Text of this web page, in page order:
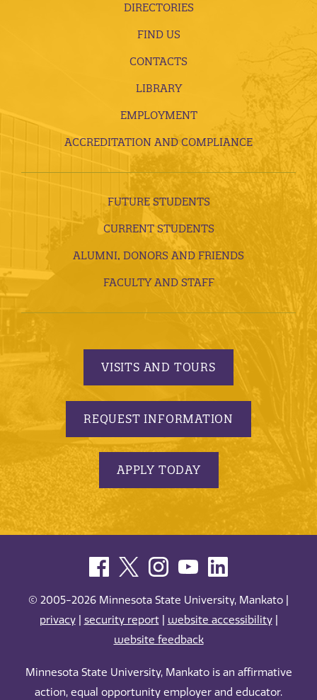
DIRECTORIES
FIND US
CONTACTS
LIBRARY
EMPLOYMENT
ACCREDITATION AND COMPLIANCE
FUTURE STUDENTS
CURRENT STUDENTS
ALUMNI, DONORS AND FRIENDS
FACULTY AND STAFF
VISITS AND TOURS
REQUEST INFORMATION
APPLY TODAY
© 2005-2026 Minnesota State University, Mankato |
privacy| security report| website accessibility|
website feedback
Minnesota State University, Mankato is an affirmative
action, equal opportunity employer and educator.